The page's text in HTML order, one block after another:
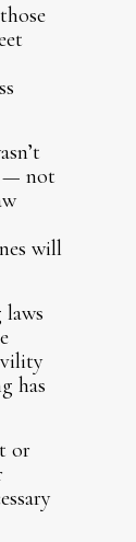
— not
will
has
or